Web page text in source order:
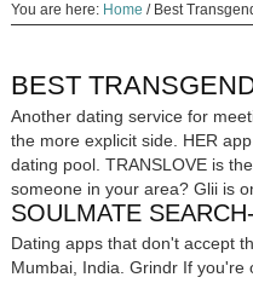
You are here: Home /Best
BEST
Another dating service for
the more explicit side. HER
dating pool. TRANSLOVE is
someone in your area? Glii is
SOULMATE
Dating apps that don't accept
Mumbai, India. Grindr If you're